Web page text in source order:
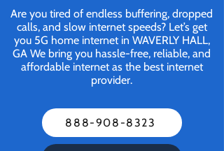
Are you tired of endless buffering, dropped
calls, and slow internet speeds? Let’s get
you 5G home internet in WAVERLY HALL,
GA We bring you hassle-free, reliable, and
affordable internet as the best internet
provider.
888-908-8323